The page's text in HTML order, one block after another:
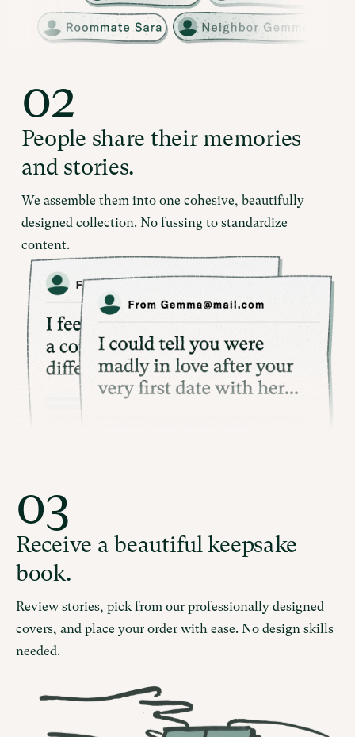
02
People share their memories
and stories.
We assemble them into one cohesive, beautifully
designed collection. No fussing to standardize
content.
03
Receive a beautiful keepsake
book.
Review stories, pick from our professionally designed
covers, and place your order with ease. No design skills
needed.